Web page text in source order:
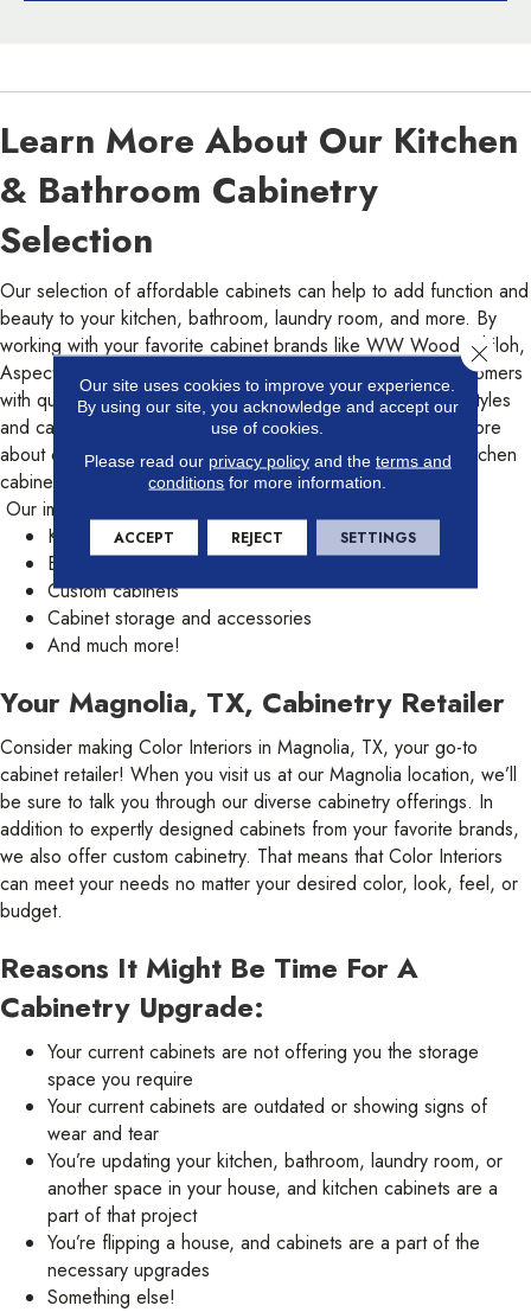
Learn More About Our Kitchen
& Bathroom Cabinetry
Selection
Our selection of affordable cabinets can help to add function and
beauty to your kitchen, bathroom, laundry room, and more. By
working with your favorite cabinet brands like WW Wood, Shiloh,
Aspect, and Eclipse, Color Interiors aims to provide its customers
with quality cabinets that will last. Our selection of cabinet styles
and cabinet designs must be seen to be believed! Learn more
about our impressive cabinet selection, including modern kitchen
cabinets today.
Our impressive range of cabinetry options includes:
Kitchen cabinets
Bathroom cabinets
Custom cabinets
Cabinet storage and accessories
And much more!
Your Magnolia, TX, Cabinetry Retailer
Consider making Color Interiors in Magnolia, TX, your go-to
cabinet retailer! When you visit us at our Magnolia location, we’ll
be sure to talk you through our diverse cabinetry offerings. In
addition to expertly designed cabinets from your favorite brands,
we also offer custom cabinetry. That means that Color Interiors
can meet your needs no matter your desired color, look, feel, or
budget.
Reasons It Might Be Time For A
Cabinetry Upgrade:
Your current cabinets are not offering you the storage
space you require
Your current cabinets are outdated or showing signs of
wear and tear
You’re updating your kitchen, bathroom, laundry room, or
another space in your house, and kitchen cabinets are a
part of that project
You’re flipping a house, and cabinets are a part of the
necessary upgrades
Something else!
Our site uses cookies to improve your experience.
By using our site, you acknowledge and accept our
use of cookies.
Please read our privacy policyand the terms and
conditions for more information.
ACCEPT REJECT SETTINGS
Close